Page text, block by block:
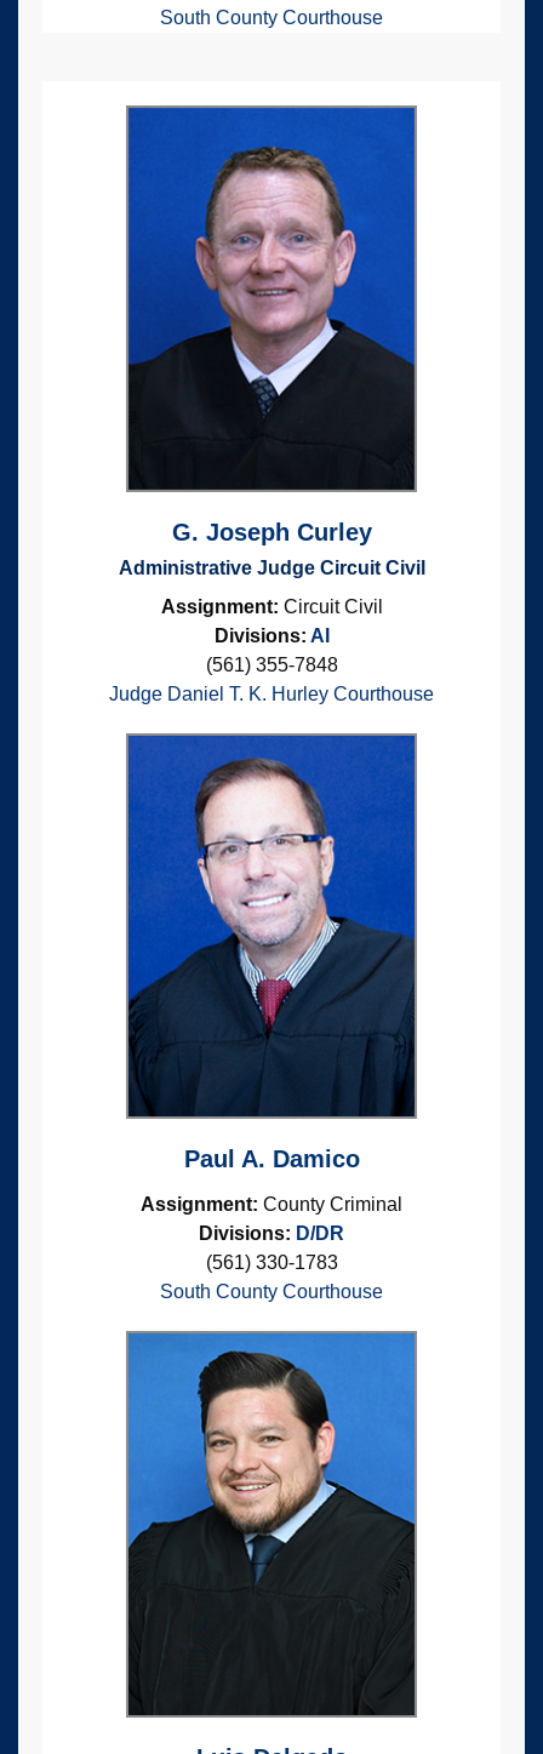
South County Courthouse
G. Joseph Curley
Administrative Judge Circuit Civil
Assignment: Circuit Civil
Divisions: AI
(561) 355-7848
Judge Daniel T. K. Hurley Courthouse
Paul A. Damico
Assignment: County Criminal
Divisions: D/DR
(561) 330-1783
South County Courthouse